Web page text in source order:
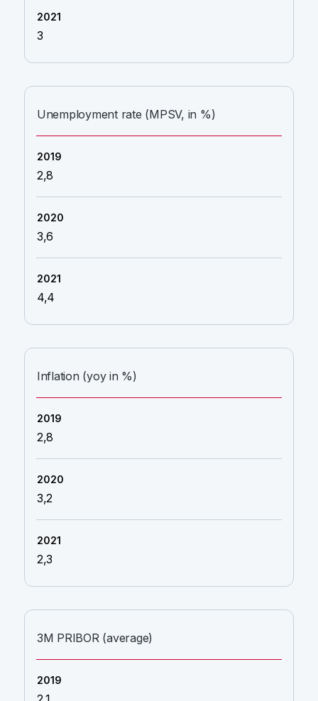
3
Unemployment rate (MPSV, in %)
2,8
3,6
4,4
Inflation (yoy in %)
2,8
3,2
2,3
3M PRIBOR (average)